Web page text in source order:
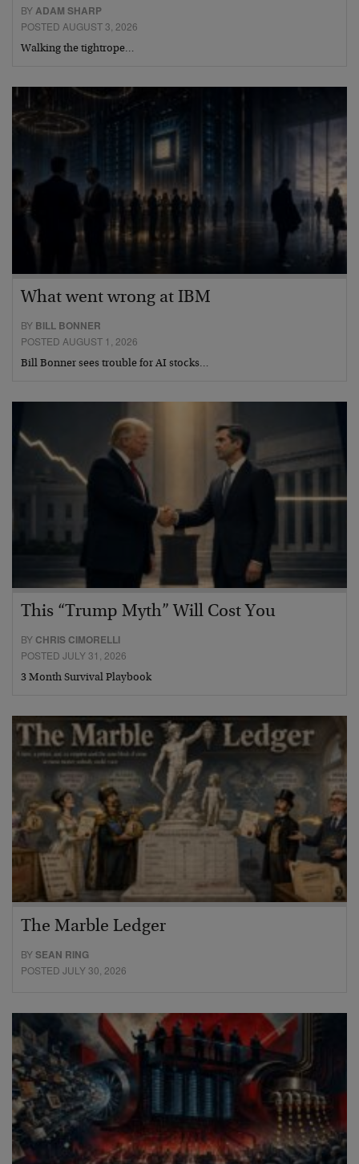
BYADAM SHARP
POSTED AUGUST 3, 2026
Walking the tightrope…
What went wrong at IBM
BY BILL BONNER
POSTED AUGUST 1, 2026
Bill Bonner sees trouble for AI stocks…
This “Trump Myth” Will Cost You
BY CHRIS CIMORELLI
POSTED JULY 31, 2026
3 Month Survival Playbook
The Marble Ledger
BYSEAN RING
POSTED JULY 30, 2026